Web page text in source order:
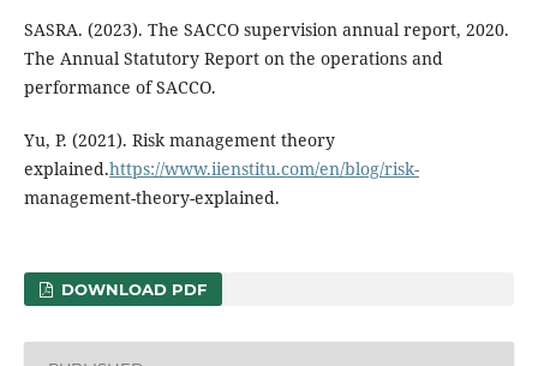
SASRA. (2023). The SACCO supervision annual report, 2020.
The Annual Statutory Report on the operations and
performance of SACCO.
Yu, P. (2021). Risk management theory
explained.https://www.iienstitu.com/en/blog/risk-
management-theory-explained.
DOWNLOAD PDF